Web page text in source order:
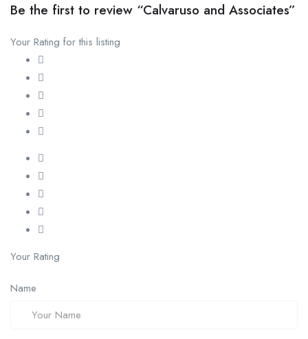
Be the first to review “Calvaruso and Associates”
Your Rating for this listing
Your Rating
Name